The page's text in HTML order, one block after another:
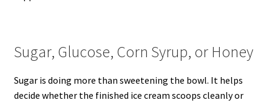
Sugar, Glucose, Corn Syrup, or Honey
Sugar is doing more than sweetening the bowl. It helps
decide whether the finished ice cream scoops cleanly or